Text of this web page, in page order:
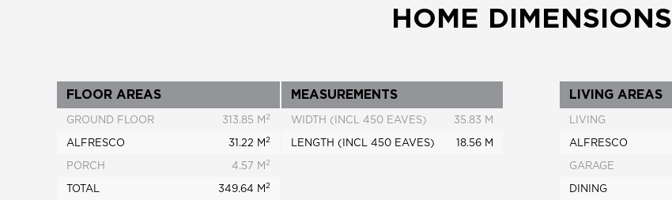
HOME DIMENSIONS
FLOOR AREAS
GROUND FLOOR 313.85 M 2
ALFRESCO 31.22 M2
PORCH 4.57 M 2
TOTAL 349.64 M2
MEASUREMENTS
WIDTH (INCL 450 EAVES)
35.83 M
LENGTH (INCL 450 EAVES)
18.56 M
LIVING AREAS
LIVING
ALFRESCO
GARAGE
DINING